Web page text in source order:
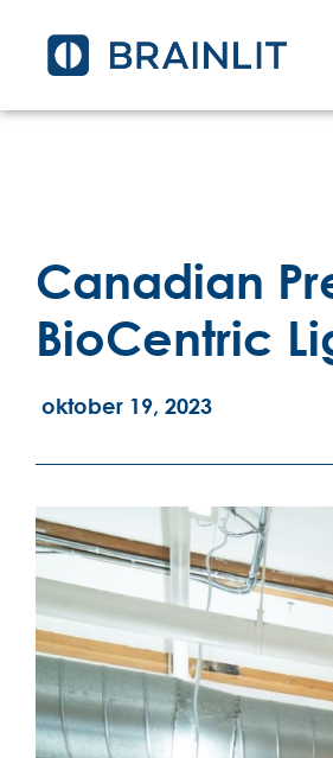
Canadian
BioCentric
oktober 19, 2023